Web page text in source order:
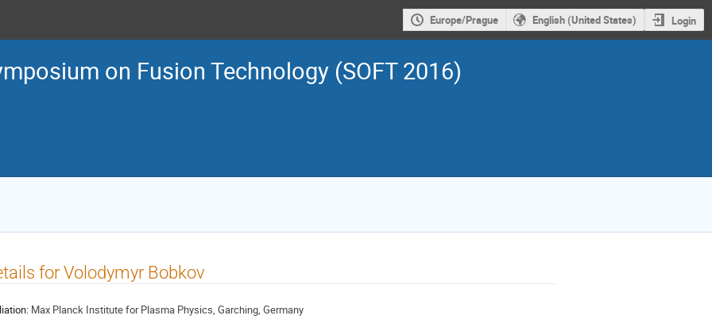
Europe/Prague English (United States) Login
on Fusion Technology (SOFT 2016)
for Volodymyr Bobkov
Max Planck Institute for Plasma Physics, Garching, Germany